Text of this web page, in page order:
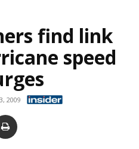
find link
speed
2009